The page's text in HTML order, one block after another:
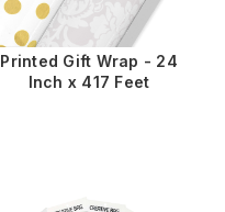
Printed Gift Wrap - 24
Inch x 417 Feet